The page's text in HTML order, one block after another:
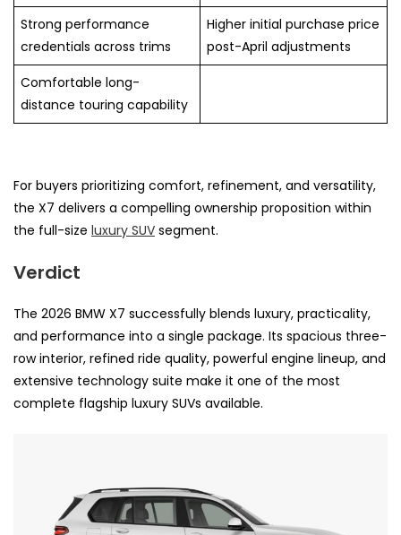
Strong performance
credentials across trims
Higher initial purchase price
post-April adjustments
Comfortable long-
distance touring capability
For buyers prioritizing comfort, refinement, and versatility,
the X7 delivers a compelling ownership proposition within
the full-size luxury SUV segment.
Verdict
The 2026 BMW X7 successfully blends luxury, practicality,
and performance into a single package. Its spacious three-
row interior, refined ride quality, powerful engine lineup, and
extensive technology suite make it one of the most
complete flagship luxury SUVs available.